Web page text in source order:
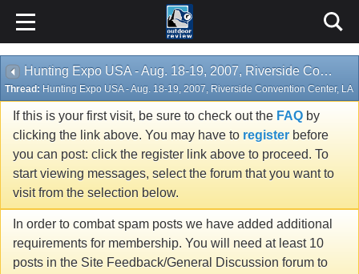
Hunting Expo USA - Aug. 18-19, 2007, Riverside Convention Center, LA
Thread: Hunting Expo USA - Aug. 18-19, 2007, Riverside Convention Center, LA
If this is your first visit, be sure to check out the FAQ by
clicking the link above. You may have to register before
you can post: click the register link above to proceed. To
start viewing messages, select the forum that you want to
visit from the selection below.
In order to combat spam posts we have added additional
requirements for membership. You will need at least 10
posts in the Site Feedback/General Discussion forum to